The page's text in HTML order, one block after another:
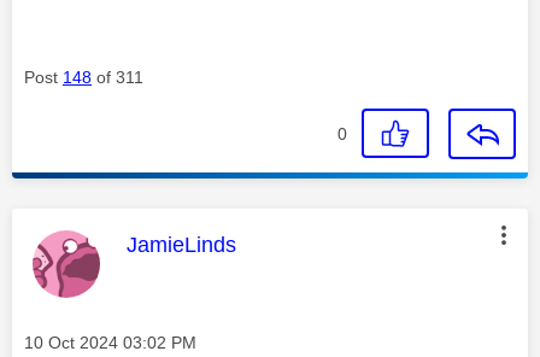
Post 148 of 311
0
This message was authored by:
JamieLinds
Message posted on
‎10 Oct 2024 03:02 PM